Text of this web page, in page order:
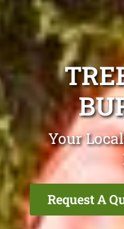
Your
Request A